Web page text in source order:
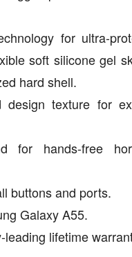
for ultra-
soft silicone gel
hard shell.
design texture for
for hands-free
buttons and ports.
Galaxy A55.
lifetime